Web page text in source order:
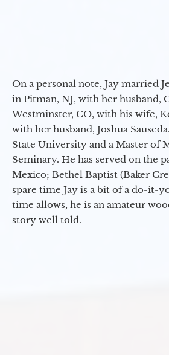
On a personal note, Jay married
in Pitman, NJ, with her husband,
Westminster, CO, with his wife,
with her husband, Joshua
State University and a Master of
Seminary. He has served on the
Mexico; Bethel Baptist (Baker
spare time Jay is a bit of a do-it-
time allows, he is an amateur
story well told.